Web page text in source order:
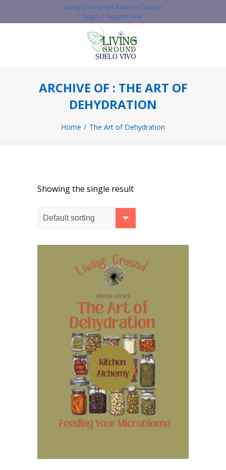
Living Ground Self Reliance Courses
Login / Register Now
ARCHIVE OF : THE ART OF
DEHYDRATION
Home The Art of Dehydration
Showing the single result